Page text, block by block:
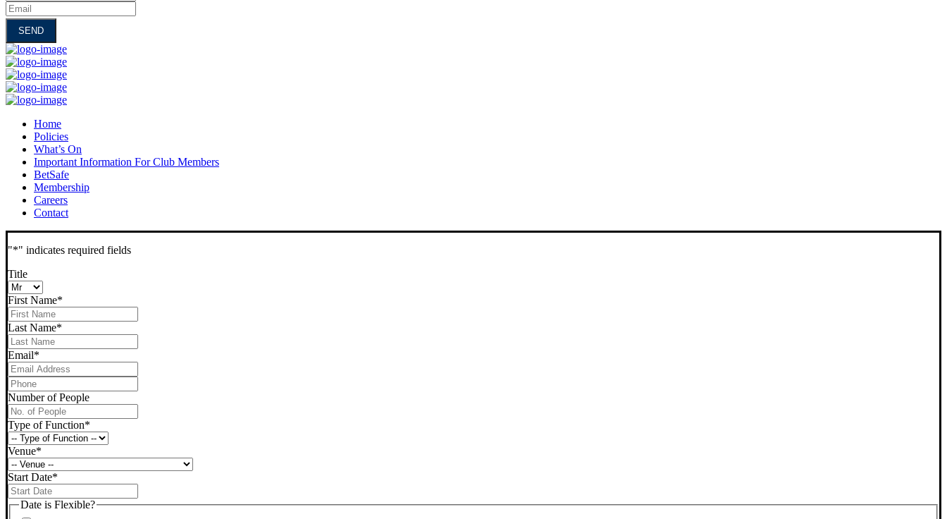
Email
Home
Policies
What’s On
Important Information For Club Members
BetSafe
Membership
Careers
Contact
"*" indicates required fields
Title
First Name*
Last Name*
Email*
Phone*
Number of People
Type of Function*
Venue*
Start Date*
slash
Date is Flexible?